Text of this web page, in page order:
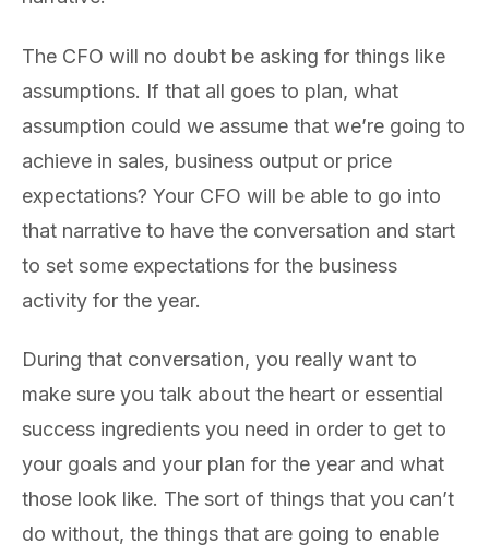
The CFO will no doubt be asking for things like
assumptions. If that all goes to plan, what
assumption could we assume that we’re going to
achieve in sales, business output or price
expectations? Your CFO will be able to go into
that narrative to have the conversation and start
to set some expectations for the business
activity for the year.
During that conversation, you really want to
make sure you talk about the heart or essential
success ingredients you need in order to get to
your goals and your plan for the year and what
those look like. The sort of things that you can’t
do without, the things that are going to enable